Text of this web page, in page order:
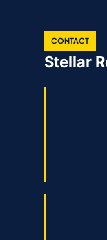
CONTACT
Stellar